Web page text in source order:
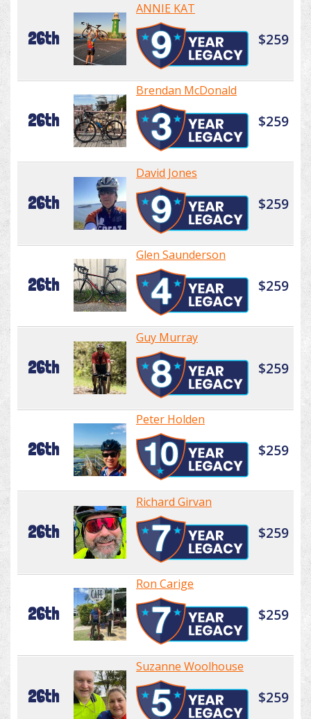
26th
ANNIE KAT
$259
26th
Brendan McDonald
$259
26th
David Jones
$259
26th
Glen Saunderson
$259
26th
Guy Murray
$259
26th
Peter Holden
$259
26th
Richard Girvan
$259
26th
Ron Carige
$259
26th
Suzanne Woolhouse
$259